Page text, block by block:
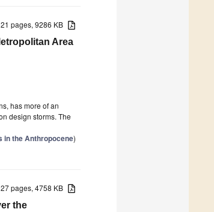
21 pages, 9286 KB
Area
has more of an
design storms. The
in the Anthropocene)
27 pages, 4758 KB
the